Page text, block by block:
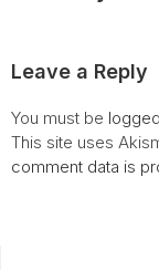
Leave a Reply
You must be
This site uses
comment data is